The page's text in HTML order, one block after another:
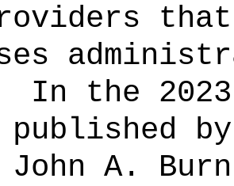
In the
published
John A.